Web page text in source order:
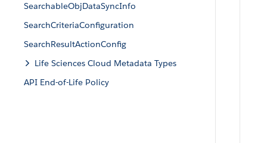
SearchableObjDataSyncInfo
SearchCriteriaConfiguration
SearchResultActionConfig
Life Sciences Cloud Metadata Types
API End-of-Life Policy